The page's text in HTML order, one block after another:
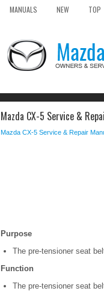
MANUALS NEW TOP
Mazda CX-5 Service &
Mazda CX-5 Service & Repair
Purpose
The pre-tensioner seat
Function
The pre-tensioner seat